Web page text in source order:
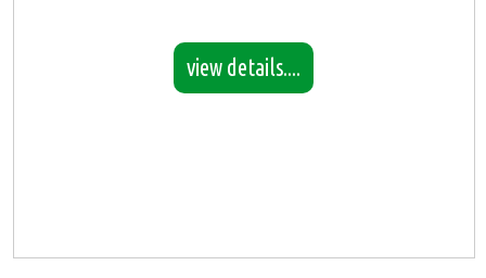
view details....